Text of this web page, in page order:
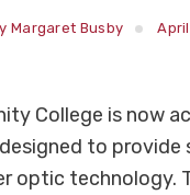
Margaret Busby
College is now
to
optic technology.